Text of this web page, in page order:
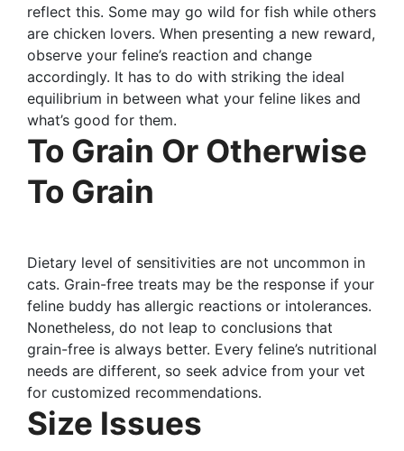
reflect this. Some may go wild for fish while others
are chicken lovers. When presenting a new reward,
observe your feline’s reaction and change
accordingly. It has to do with striking the ideal
equilibrium in between what your feline likes and
what’s good for them.
To Grain Or Otherwise
To Grain
Dietary level of sensitivities are not uncommon in
cats. Grain-free treats may be the response if your
feline buddy has allergic reactions or intolerances.
Nonetheless, do not leap to conclusions that
grain-free is always better. Every feline’s nutritional
needs are different, so seek advice from your vet
for customized recommendations.
Size Issues